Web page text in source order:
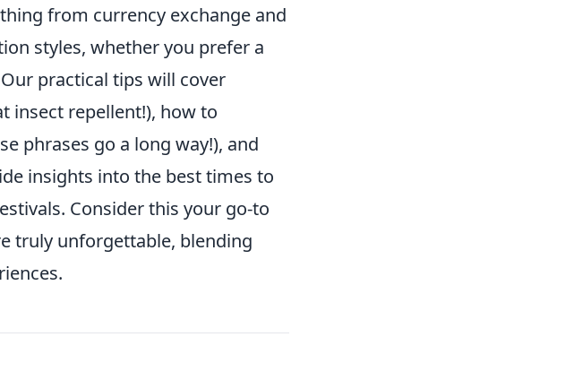
from currency exchange and
styles, whether you prefer a
practical tips will cover
insect repellent!), how to
phrases go a long way!), and
insights into the best times to
Consider this your go-to
truly unforgettable, blending